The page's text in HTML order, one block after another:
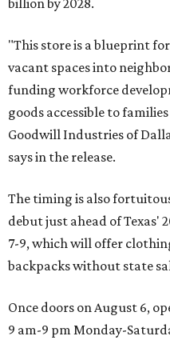
billion by 2028.
"This store is a blueprint
vacant spaces into
funding workforce
goods accessible to
Goodwill Industries of
says in the release.
The timing is also
debut just ahead of Texas'
7-9, which will offer
backpacks without state
Once doors on August 6,
9 am-9 pm Monday-